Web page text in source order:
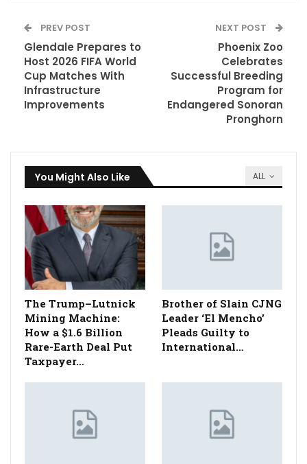
PREV POST
Glendale Prepares to
Host 2026 FIFA World
Cup Matches With
Infrastructure
Improvements
NEXT POST
Phoenix Zoo
Celebrates
Successful Breeding
Program for
Endangered Sonoran
Pronghorn
ALL
You Might Also Like
The Trump–Lutnick
Mining Machine:
How a $1.6 Billion
Rare-Earth Deal Put
Taxpayer…
Brother of Slain CJNG
Leader ‘El Mencho’
Pleads Guilty to
International…